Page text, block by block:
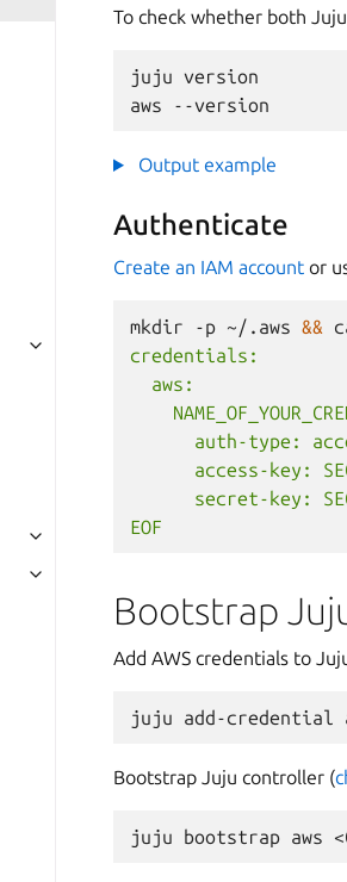
To check whether both
juju version
aws
Output example
Authenticate
Create an IAM account or
mkdir -p ~/.aws &&
credentials:
  aws:
auth-type:
access-key:
secret-key:
EOF
Bootstrap
Add AWS credentials to
juju add-credential
Bootstrap Juju controller (
juju bootstrap aws